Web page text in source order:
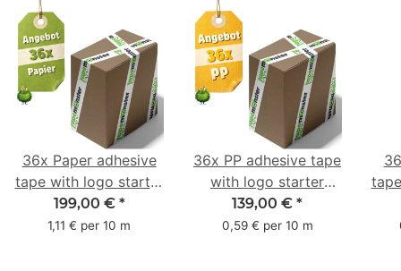
36x Paper adhesive
tape with logo starter
pack - 1-colored- 50
mm x 50 m - with
199,00 € *
1,11 € per 10 m
36x PP adhesive tape
with logo starter
pack - 1-colored- 48
mm x 66 m
139,00 € *
0,59 € per 10 m